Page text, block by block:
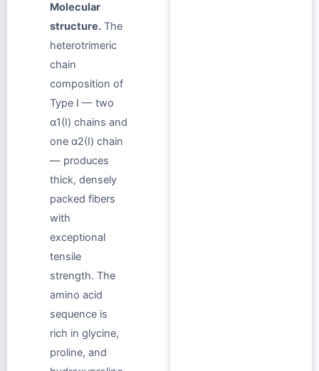
Molecular
structure. The
heterotrimeric
chain
composition of
Type I — two
α1(I) chains and
one α2(I) chain
— produces
thick, densely
packed fibers
with
exceptional
tensile
strength. The
amino acid
sequence is
rich in glycine,
proline, and